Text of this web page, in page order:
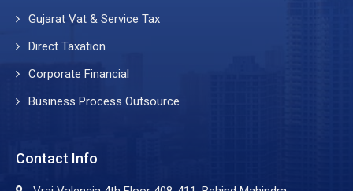
Gujarat Vat & Service Tax
Direct Taxation
Corporate Financial
Business Process Outsource
Contact Info